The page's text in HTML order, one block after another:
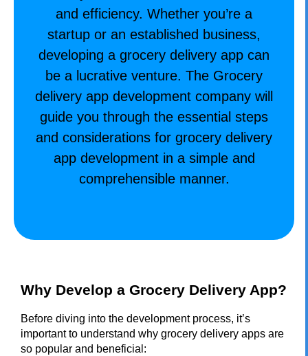
and efficiency. Whether you’re a
startup or an established business,
developing a grocery delivery app can
be a lucrative venture. The Grocery
delivery app development company will
guide you through the essential steps
and considerations for grocery delivery
app development in a simple and
comprehensible manner.
Why Develop a Grocery Delivery App?
Before diving into the development process, it’s
important to understand why grocery delivery apps are
so popular and beneficial: